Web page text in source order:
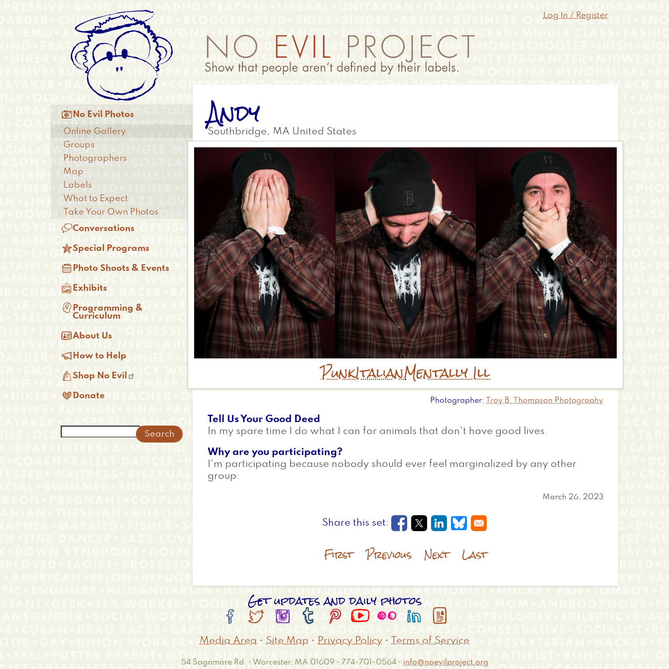
Anonymous
Menu
Log In / Register
Andy
Southbridge, MA United States
PunkItalianMentally Ill
Photographer Troy B. Thompson Photography
Tell Us Your Good Deed
In my spare time I do what I can for animals that don't have good lives.
Why are you participating?
I'm participating because nobody should ever feel marginalized by any other
group.
March 26, 2023
Opens in a new window
Opens in a new window
Opens in a new window
Opens in a new window
First Previous Next Last
Main
menu
 No Evil Photos
Online Gallery
Groups
Photographers
Map
Labels
What to Expect
Take Your Own Photos
Conversations
Special Programs
 Photo Shoots & Events
 Exhibits
 Programming &
Curriculum
About Us
 How to Help
Shop No Evil
 Donate
Get updates and daily photos
        
Media Area • Site Map • Privacy Policy • Terms of Service
54 Sagamore Rd. • Worcester, MA 01609 • 774-701-0564 • info@noevilproject.org